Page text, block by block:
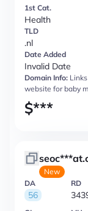
1st Cat.
Health
TLD
.nl
Date Added
Invalid Date
Domain Info:
website for baby
$***
New
DA
56
RD